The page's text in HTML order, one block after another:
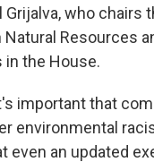
Grijalva, who chairs
Resources
in the House.
important that
environmental
even an updated